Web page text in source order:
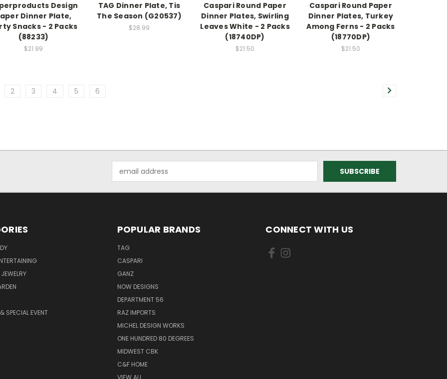
Design
Dinner Plate,
Snacks - 2 Packs
(88233)
$21.99
TAG Dinner Plate, Tis
The Season (G20537)
$28.99
Caspari Round Paper
Dinner Plates, Swirling
Leaves White - 2 Packs
(18740DP)
$21.50
Caspari Round Paper
Dinner Plates, Turkey
Among Ferns - 2 Packs
(18770DP)
$21.50
2 3 4 5 6
Address
SPECIAL EVENT
POPULAR BRANDS
TAG
CASPARI
GANZ
NOW DESIGNS
DEPARTMENT 56
RAZ IMPORTS
MICHEL DESIGN WORKS
ONE HUNDRED 80 DEGREES
MIDWEST CBK
C&F HOME
CONNECT WITH US